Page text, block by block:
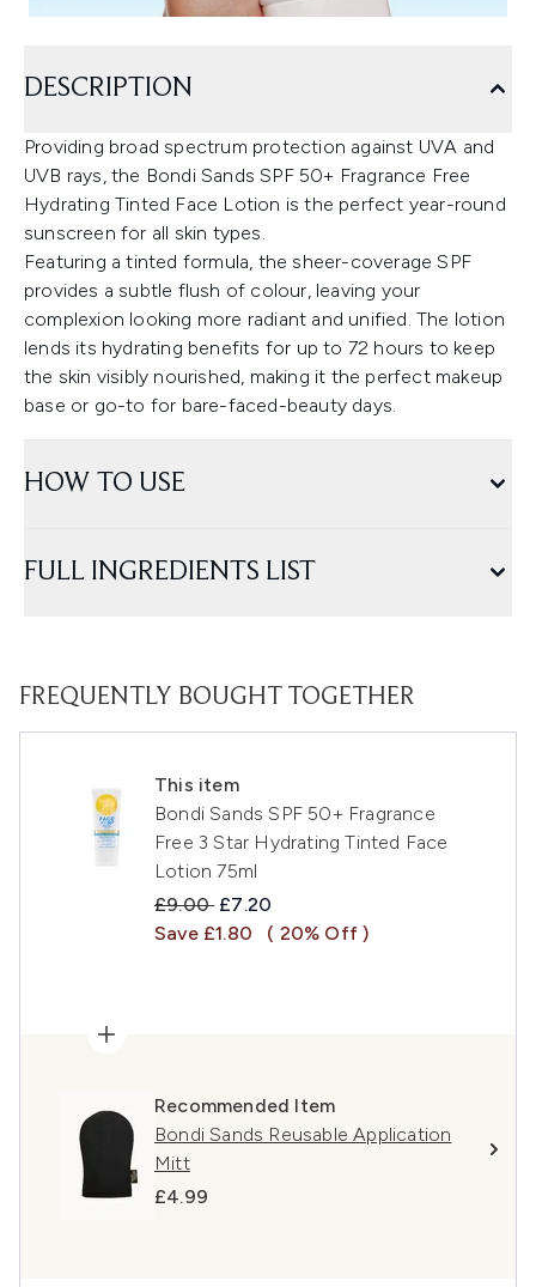
DESCRIPTION
Providing broad spectrum protection against UVA and
UVB rays, the Bondi Sands SPF 50+ Fragrance Free
Hydrating Tinted Face Lotion is the perfect year-round
sunscreen for all skin types.
Featuring a tinted formula, the sheer-coverage SPF
provides a subtle flush of colour, leaving your
complexion looking more radiant and unified. The lotion
lends its hydrating benefits for up to 72 hours to keep
the skin visibly nourished, making it the perfect makeup
base or go-to for bare-faced-beauty days.
HOW TO USE
FULL INGREDIENTS LIST
FREQUENTLY BOUGHT TOGETHER
This item
Bondi Sands SPF 50+ Fragrance
Free 3 Star Hydrating Tinted Face
Lotion 75ml
Recommended Retail Price:
£9.00 Current price:
£7.20
Save £1.80
( 20% Off )
Recommended Item
Bondi Sands Reusable Application
Mitt
£4.99